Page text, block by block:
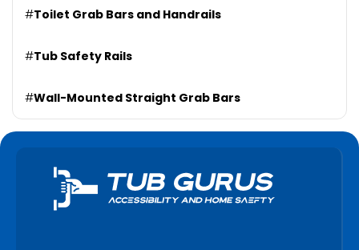
#Toilet Grab Bars and Handrails
#Tub Safety Rails
#Wall-Mounted Straight Grab Bars